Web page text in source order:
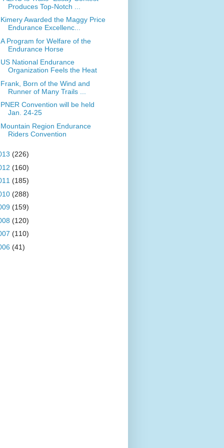
Produces Top-Notch ...
Kimery Awarded the Maggy Price
Endurance Excellenc...
A Program for Welfare of the
Endurance Horse
US National Endurance
Organization Feels the Heat
Frank, Born of the Wind and
Runner of Many Trails ...
PNER Convention will be held
Jan. 24-25
Mountain Region Endurance
Riders Convention
(226)
(160)
(185)
(288)
(159)
(120)
(110)
(41)